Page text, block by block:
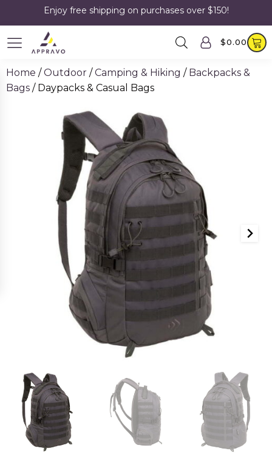
Enjoy free shipping on purchases over $150!
$0.00
Home /Outdoor /Camping & Hiking / Backpacks &
Bags / Daypacks & Casual Bags